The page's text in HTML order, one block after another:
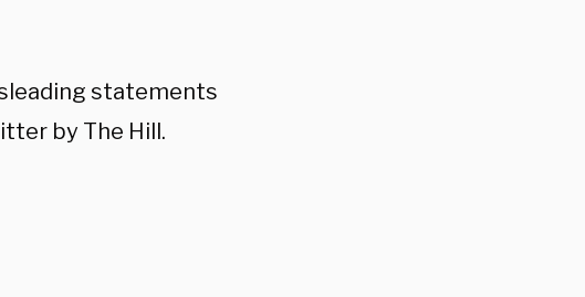
statements
by The Hill.